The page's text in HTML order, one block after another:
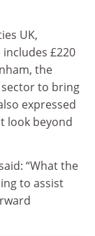
UK,
£220
the
to bring
expressed
look beyond
“What the
to assist